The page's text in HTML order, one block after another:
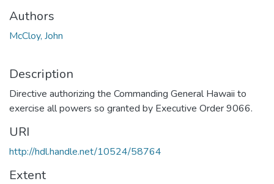
Authors
McCloy, John
Description
Directive authorizing the Commanding General Hawaii to
exercise all powers so granted by Executive Order 9066.
URI
http://hdl.handle.net/10524/58764
Extent